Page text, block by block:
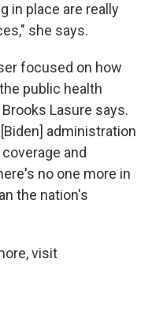
in place are really
she says.
focused on how
public health
Lasure says.
administration
and
no one more in
the nation's
visit